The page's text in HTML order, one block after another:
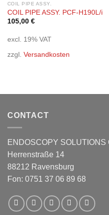
COIL PIPE ASSY.
COIL PIPE ASSY. PCF-H190L/i
105,00 €
excl. 19% VAT
zzgl. Versandkosten
CONTACT
ENDOSCOPY SOLUTIONS
Herrenstraße 14
88212 Ravensburg
Fon: 0751 37 06 89 68